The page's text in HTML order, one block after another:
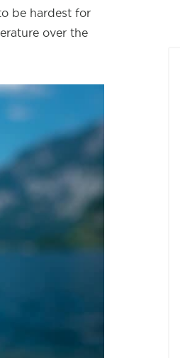
be hardest for
over the